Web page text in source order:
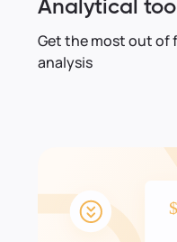
Analytical
Get the most out of
analysis